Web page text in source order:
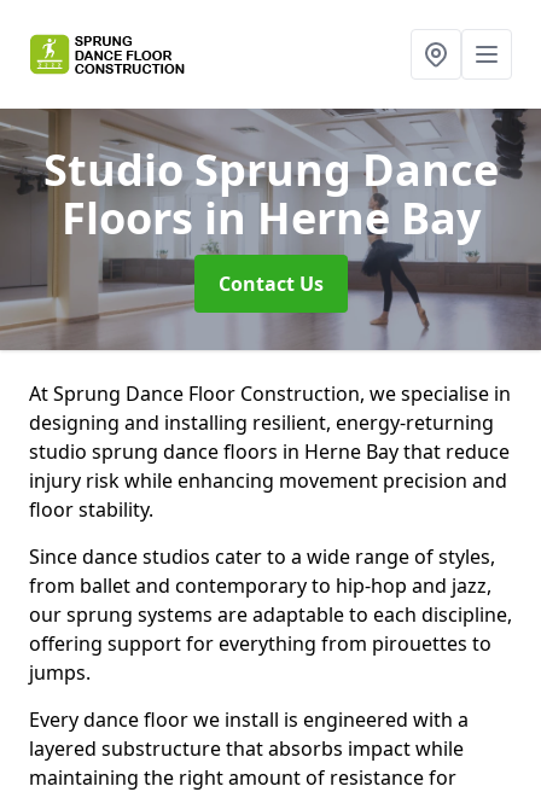
Studio Sprung Dance
Floors in Herne Bay
Contact Us
At Sprung Dance Floor Construction, we specialise in
designing and installing resilient, energy-returning
studio sprung dance floors in Herne Bay that reduce
injury risk while enhancing movement precision and
floor stability.
Since dance studios cater to a wide range of styles,
from ballet and contemporary to hip-hop and jazz,
our sprung systems are adaptable to each discipline,
offering support for everything from pirouettes to
jumps.
Every dance floor we install is engineered with a
layered substructure that absorbs impact while
maintaining the right amount of resistance for